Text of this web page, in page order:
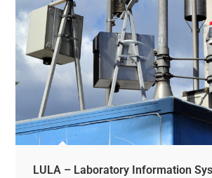
LULA – Laboratory Information